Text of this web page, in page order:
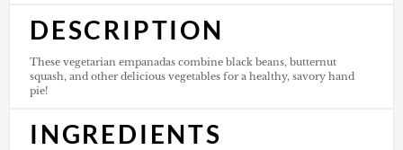
DESCRIPTION
These vegetarian empanadas combine black beans, butternut
squash, and other delicious vegetables for a healthy, savory hand
pie!
INGREDIENTS